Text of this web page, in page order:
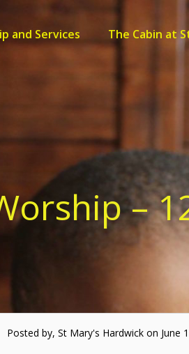
and Services The Cabin at
–
Posted by, St Mary's Hardwick on June